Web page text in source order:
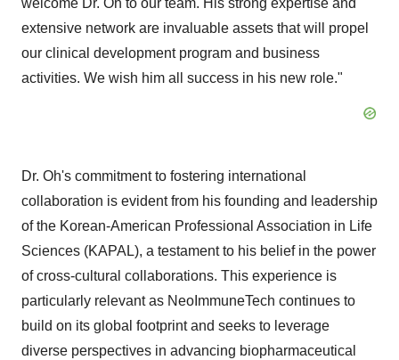
welcome Dr. Oh to our team. His strong expertise and
extensive network are invaluable assets that will propel
our clinical development program and business
activities. We wish him all success in his new role."
Dr. Oh's commitment to fostering international
collaboration is evident from his founding and leadership
of the Korean-American Professional Association in Life
Sciences (KAPAL), a testament to his belief in the power
of cross-cultural collaborations. This experience is
particularly relevant as NeoImmuneTech continues to
build on its global footprint and seeks to leverage
diverse perspectives in advancing biopharmaceutical